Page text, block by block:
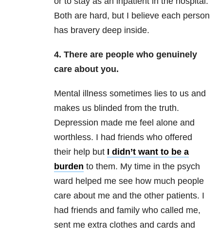
Both are hard, but I believe each person
has bravery deep inside.
4. There are people who genuinely
care about you.
Mental illness sometimes lies to us and
makes us blinded from the truth.
Depression made me feel alone and
worthless. I had friends who offered
their help but I didn’t want to be a
burden to them. My time in the psych
ward helped me see how much people
care about me and the other patients. I
had friends and family who called me,
sent me extra clothes and cards and